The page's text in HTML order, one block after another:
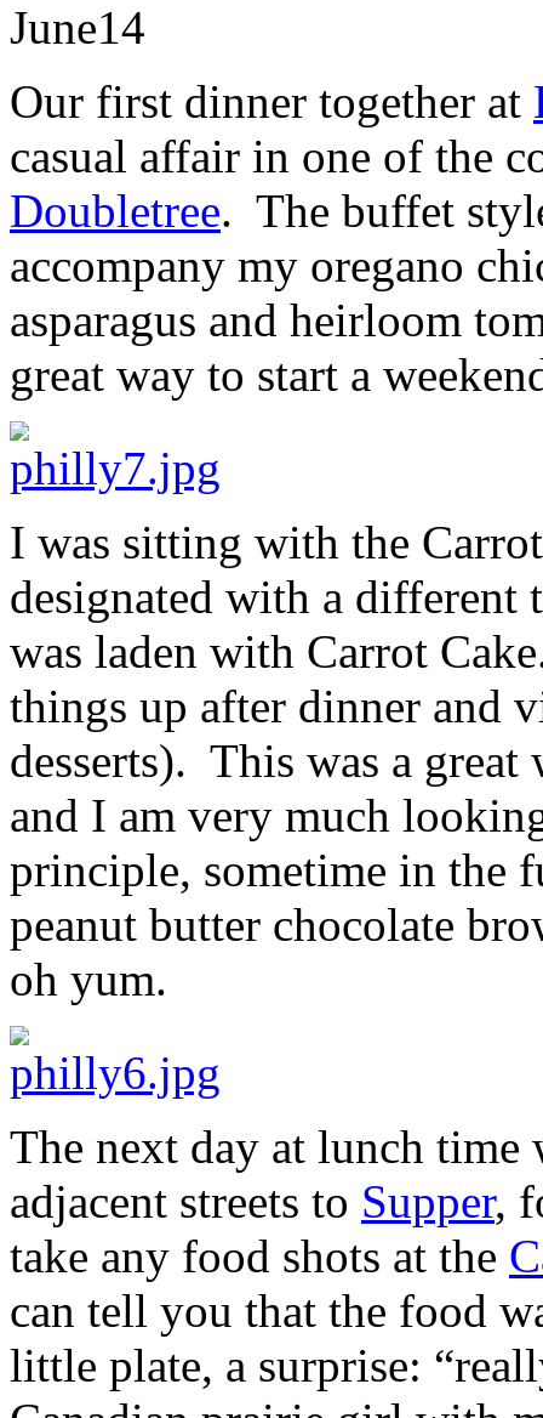
June14
Our first dinner together at
casual affair in one of the
Doubletree. The buffet
accompany my oregano
asparagus and heirloom
great way to start a
I was sitting with the
designated with a different
was laden with Carrot
things up after dinner and
desserts). This was a great
and I am very much
principle, sometime in the
peanut butter chocolate
oh yum.
The next day at lunch time
adjacent streets to Supper,
take any food shots at the
can tell you that the food
little plate, a surprise: